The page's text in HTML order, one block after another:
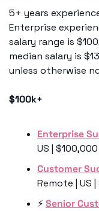
5+ years
Enterprise
salary range is
median salary is
unless otherwise
$100k+
Enterprise
US |
Customer
Remote | US
⚡️ Senior